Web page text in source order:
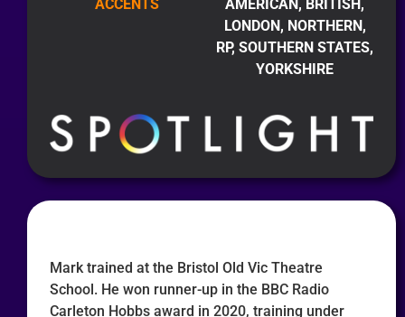
ACCENTS
AMERICAN, BRITISH,
LONDON, NORTHERN,
RP, SOUTHERN STATES,
YORKSHIRE
Mark trained at the Bristol Old Vic Theatre
School. He won runner-up in the BBC Radio
Carleton Hobbs award in 2020, training under